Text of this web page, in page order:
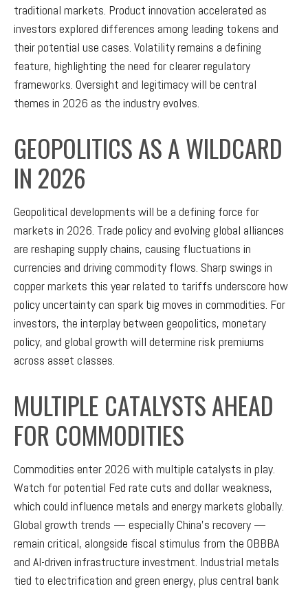
traditional markets. Product innovation accelerated as
investors explored differences among leading tokens and
their potential use cases. Volatility remains a defining
feature, highlighting the need for clearer regulatory
frameworks. Oversight and legitimacy will be central
themes in 2026 as the industry evolves.
GEOPOLITICS AS A WILDCARD
IN 2026
Geopolitical developments will be a defining force for
markets in 2026. Trade policy and evolving global alliances
are reshaping supply chains, causing fluctuations in
currencies and driving commodity flows. Sharp swings in
copper markets this year related to tariffs underscore how
policy uncertainty can spark big moves in commodities. For
investors, the interplay between geopolitics, monetary
policy, and global growth will determine risk premiums
across asset classes.
MULTIPLE CATALYSTS AHEAD
FOR COMMODITIES
Commodities enter 2026 with multiple catalysts in play.
Watch for potential Fed rate cuts and dollar weakness,
which could influence metals and energy markets globally.
Global growth trends — especially China’s recovery —
remain critical, alongside fiscal stimulus from the OBBBA
and AI-driven infrastructure investment. Industrial metals
tied to electrification and green energy, plus central bank